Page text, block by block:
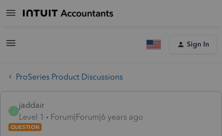
Sign In
ProSeries Product Discussions
J
jaddair
Level 1
Forum|Forum|6 years ago
QUESTION